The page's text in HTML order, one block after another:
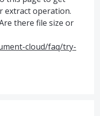
extract operation.
there file size or
cloud/faq/try-